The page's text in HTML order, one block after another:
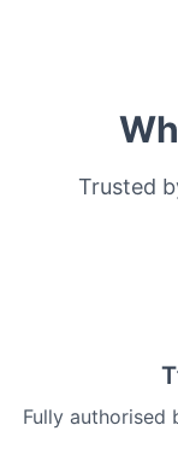
Trusted
Fully authorised